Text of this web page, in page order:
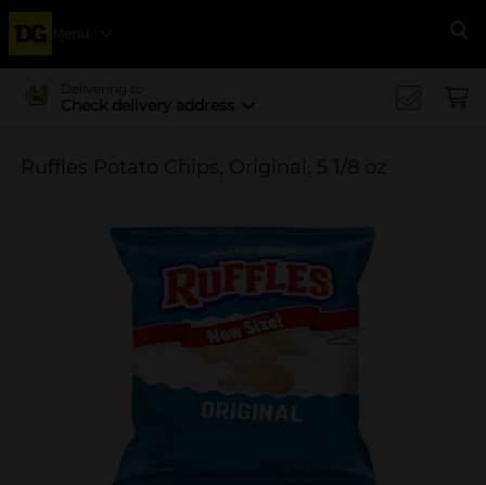
Menu
Delivering to
Check delivery address
Ruffles Potato Chips, Original, 5 1/8 oz